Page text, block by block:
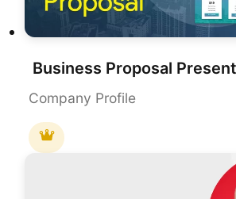
Company Profile